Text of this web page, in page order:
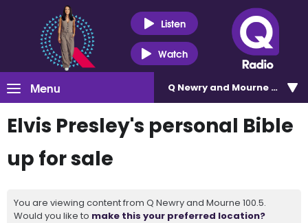
Listen
Watch
Menu Q Newry and Mourne 100.5
Elvis Presley's personal Bible
up for sale
You are viewing content from Q Newry and Mourne 100.5.
Would you like to make this your preferred location?